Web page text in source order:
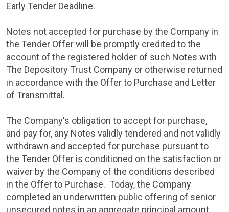
Early Tender Deadline.
Notes not accepted for purchase by the Company in
the Tender Offer will be promptly credited to the
account of the registered holder of such Notes with
The Depository Trust Company or otherwise returned
in accordance with the Offer to Purchase and Letter
of Transmittal.
The Company's obligation to accept for purchase,
and pay for, any Notes validly tendered and not validly
withdrawn and accepted for purchase pursuant to
the Tender Offer is conditioned on the satisfaction or
waiver by the Company of the conditions described
in the Offer to Purchase. Today, the Company
completed an underwritten public offering of senior
unsecured notes in an aggregate principal amount